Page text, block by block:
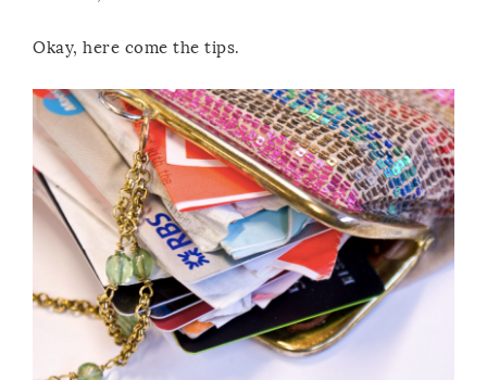
Okay, here come the tips.